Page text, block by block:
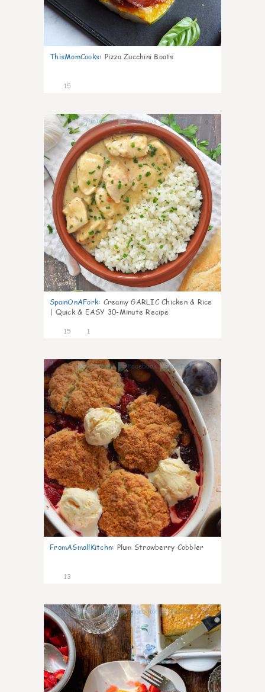
ThisMomCooks: Pizza Zucchini Boats
15
0
SpainOnAFork: Creamy GARLIC Chicken & Rice
| Quick & EASY 30-Minute Recipe
15 1
0
FromASmallKitchn: Plum Strawberry Cobbler
13
0